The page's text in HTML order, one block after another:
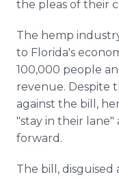
the pleas of their
The hemp
to Florida's
100,000 people
revenue. Despite
against the bill,
"stay in their lane"
forward.
The bill, disguised